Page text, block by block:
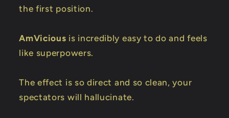
the first position.
AmVicious is incredibly easy to do and feels
like superpowers.
The effect is so direct and so clean, your
spectators will hallucinate.